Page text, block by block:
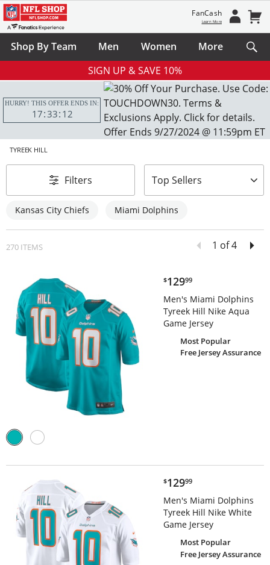
FanCash
Learn More
Shop By Team Men Women
More
SIGN UP & SAVE 10%
HURRY! THIS OFFER ENDS IN:
17 33 10
TYREEK HILL
Filters Top Sellers
sort-by
Kansas City Chiefs Miami Dolphins
270 ITEMS 1 of 4
$129.99
$12999
Men's Miami Dolphins
Tyreek Hill Nike Aqua
Game Jersey
Most Popular
Free Jersey Assurance
$129.99
$12999
Men's Miami Dolphins
Tyreek Hill Nike White
Game Jersey
Most Popular
Free Jersey Assurance